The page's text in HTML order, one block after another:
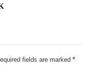
fields are marked *